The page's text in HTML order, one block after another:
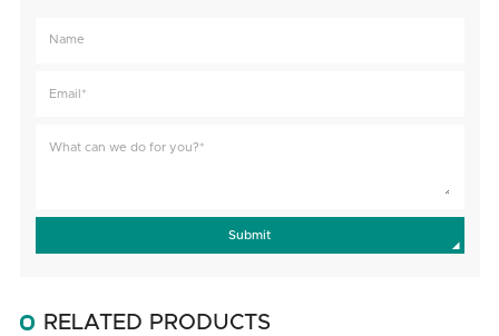
Submit
RELATED PRODUCTS